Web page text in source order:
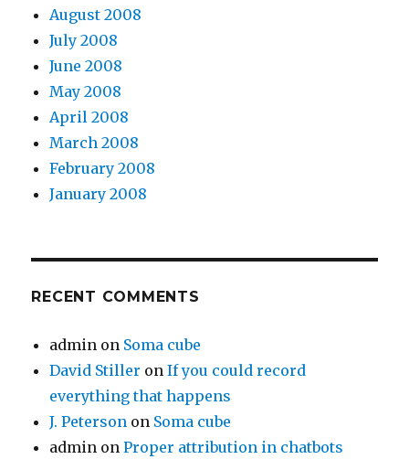
August 2008
July 2008
June 2008
May 2008
April 2008
March 2008
February 2008
January 2008
RECENT COMMENTS
admin on Soma cube
David Stiller onIf you could record
everything that happens
J. Peterson on Soma cube
admin onProper attribution in chatbots